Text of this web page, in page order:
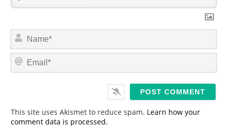
N
m
*
E
This site uses Akismet to reduce spam. Learn how your
comment data is processed.